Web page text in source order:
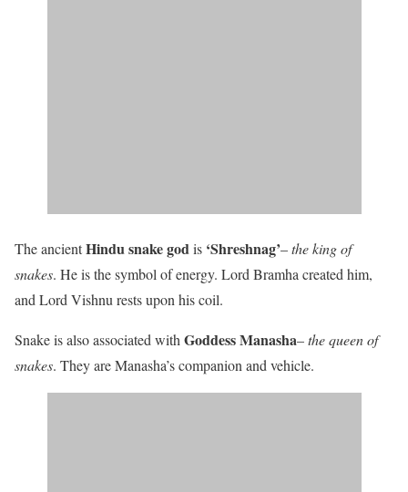
The ancientHindu snake godis ‘Shreshnag’–the king of
snakes. He is the symbol of energy. Lord Bramha created him,
and Lord Vishnu rests upon his coil.
Snake is also associated with Goddess Manasha–the queen of
snakes. They are Manasha’s companion and vehicle.